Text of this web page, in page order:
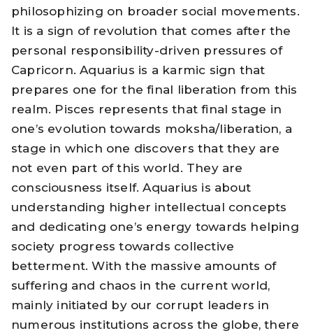
philosophizing on broader social movements.
It is a sign of revolution that comes after the
personal responsibility-driven pressures of
Capricorn. Aquarius is a karmic sign that
prepares one for the final liberation from this
realm. Pisces represents that final stage in
one’s evolution towards moksha/liberation, a
stage in which one discovers that they are
not even part of this world. They are
consciousness itself. Aquarius is about
understanding higher intellectual concepts
and dedicating one’s energy towards helping
society progress towards collective
betterment. With the massive amounts of
suffering and chaos in the current world,
mainly initiated by our corrupt leaders in
numerous institutions across the globe, there